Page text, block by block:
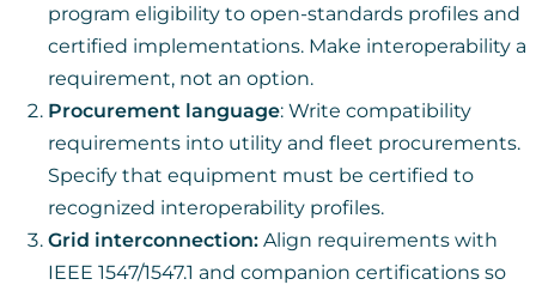
program eligibility to open-standards profiles and
certified implementations. Make interoperability a
requirement, not an option.
Procurement language: Write compatibility
requirements into utility and fleet procurements.
Specify that equipment must be certified to
recognized interoperability profiles.
Grid interconnection: Align requirements with
IEEE 1547/1547.1 and companion certifications so